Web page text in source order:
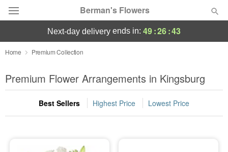
Berman's Flowers
Deal of the Day
Summer Featured
Occasions
next-day delivery ends in: 49:26:43
Home Premium Collection
Premium Flower Arrangements in Kingsburg
Best Sellers Highest Price Lowest Price